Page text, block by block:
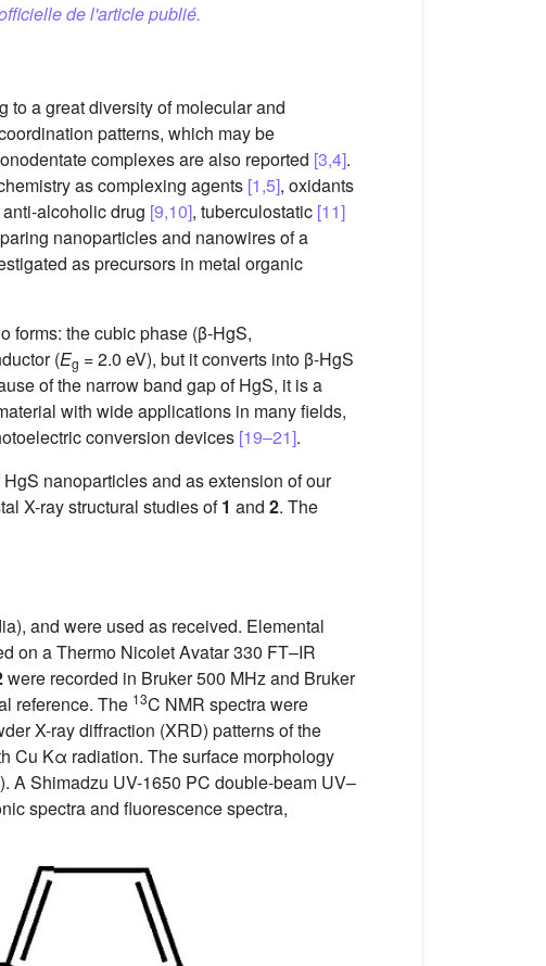
de l'article publié.
to a great diversity of molecular and
patterns, which may be
complexes are also reported [3,4].
as complexing agents [1,5], oxidants
alcoholic drug [9,10], tuberculostatic [11]
nanoparticles and nanowires of a
as precursors in metal organic
forms: the cubic phase (β-HgS,
(Eg = 2.0 eV), but it converts into β-HgS
of the narrow band gap of HgS, it is a
with wide applications in many fields,
conversion devices [19–21].
nanoparticles and as extension of our
X-ray structural studies of1 and 2. The
and were used as received. Elemental
on a Thermo Nicolet Avatar 330 FT–IR
were recorded in Bruker 500 MHz and Bruker
reference. The 13C NMR spectra were
X-ray diffraction (XRD) patterns of the
Cu Kα radiation. The surface morphology
A Shimadzu UV-1650 PC double-beam UV–
spectra and fluorescence spectra,